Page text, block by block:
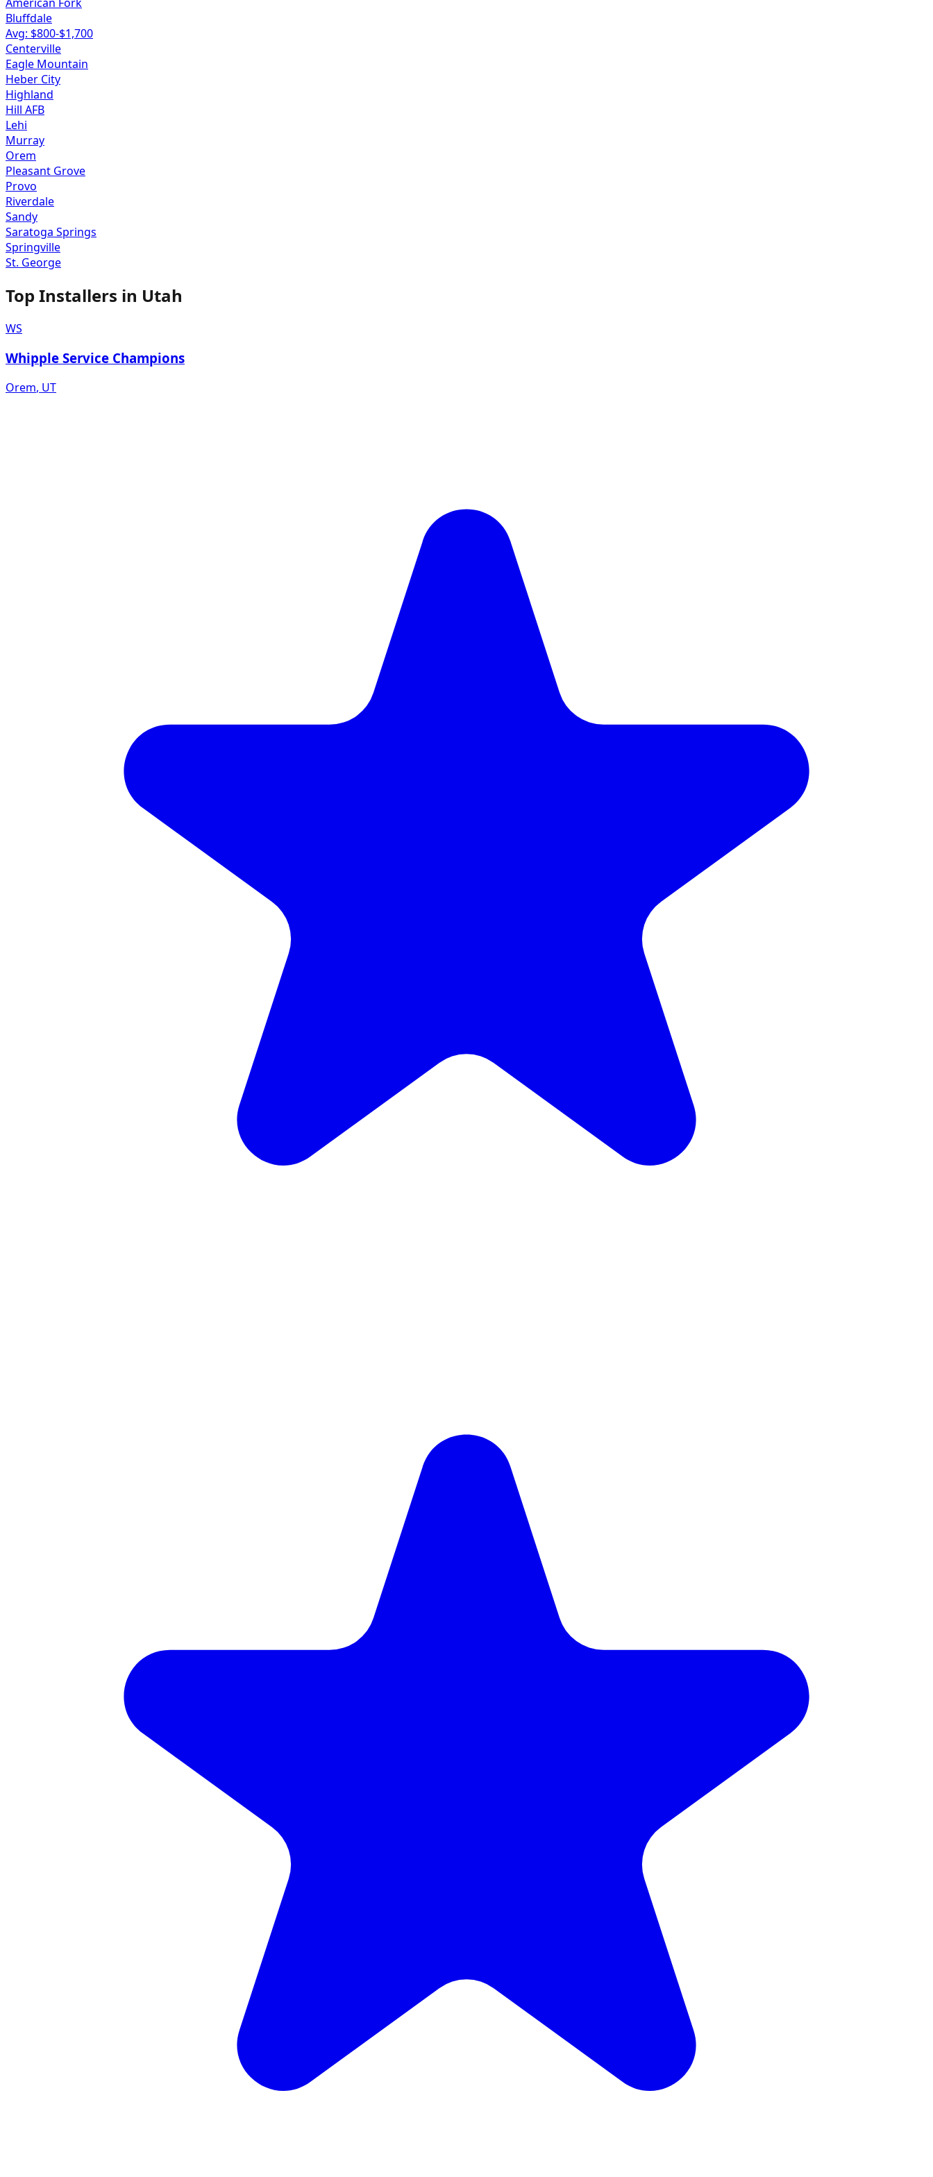
American Fork
Bluffdale
Avg: $800-$1,700
Centerville
Eagle Mountain
Heber City
Highland
Hill AFB
Lehi
Murray
Orem
Pleasant Grove
Provo
Riverdale
Sandy
Saratoga Springs
Springville
St. George
Top Installers in Utah
WS
Whipple Service Champions
Orem, UT